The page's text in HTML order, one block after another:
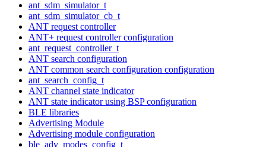
ant_sdm_simulator_t
ant_sdm_simulator_cb_t
ANT request controller
ANT+ request controller configuration
ant_request_controller_t
ANT search configuration
ANT common search configuration configuration
ant_search_config_t
ANT channel state indicator
ANT state indicator using BSP configuration
BLE libraries
Advertising Module
Advertising module configuration
ble_adv_modes_config_t